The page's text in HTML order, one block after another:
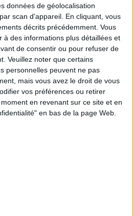
données de géolocalisation
scan d'appareil. En cliquant, vous
décrits précédemment. Vous
à des informations plus détaillées et
de consentir ou pour refuser de
Veuillez noter que certains
personnelles peuvent ne pas
mais vous avez le droit de vous
vos préférences ou retirer
en revenant sur ce site et en
en bas de la page Web.
THE TONE FOR THE SEASON